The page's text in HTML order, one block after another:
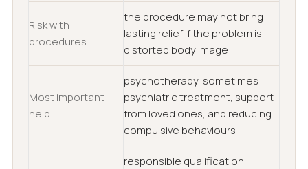
Risk with
procedures
the procedure may not bring
lasting relief if the problem is
distorted body image
Most important
help
psychotherapy, sometimes
psychiatric treatment, support
from loved ones, and reducing
compulsive behaviours
responsible qualification,